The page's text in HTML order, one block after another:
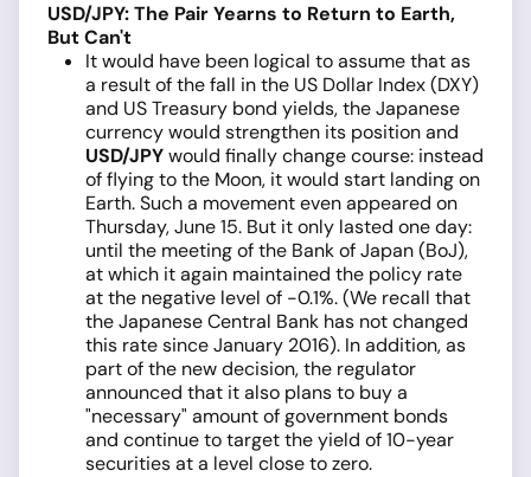
USD/JPY: The Pair Yearns to Return to Earth,
But Can't
It would have been logical to assume that as
a result of the fall in the US Dollar Index (DXY)
and US Treasury bond yields, the Japanese
currency would strengthen its position and
USD/JPYwould finally change course: instead
of flying to the Moon, it would start landing on
Earth. Such a movement even appeared on
Thursday, June 15. But it only lasted one day:
until the meeting of the Bank of Japan (BoJ),
at which it again maintained the policy rate
at the negative level of -0.1%. (We recall that
the Japanese Central Bank has not changed
this rate since January 2016). In addition, as
part of the new decision, the regulator
announced that it also plans to buy a
"necessary" amount of government bonds
and continue to target the yield of 10-year
securities at a level close to zero.